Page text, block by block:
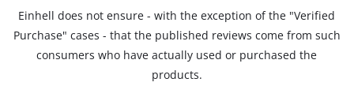
Einhell does not ensure - with the exception of the "Verified
Purchase" cases - that the published reviews come from such
consumers who have actually used or purchased the
products.